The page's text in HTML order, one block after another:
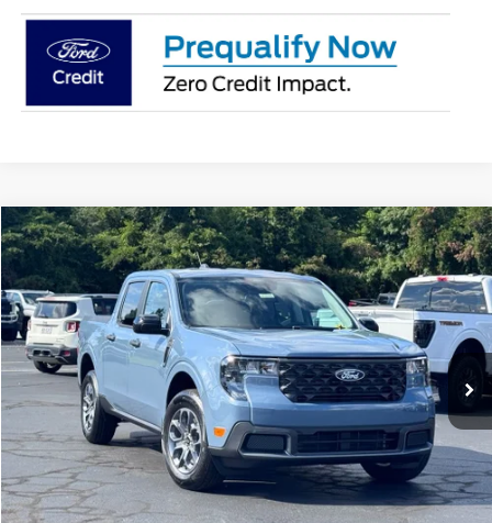
2026Ford MaverickXLT
Special Offer
VIN:3FTTW8H37TRB31570 Stock: 26B12664Model:W8H
In Stock Ext. Int.
$36,482
STEARNS PRICE
Less
MSRP:
$35,785
Documentation Fee:
+$697
Stearns Price: $36,482
Compare Vehicle